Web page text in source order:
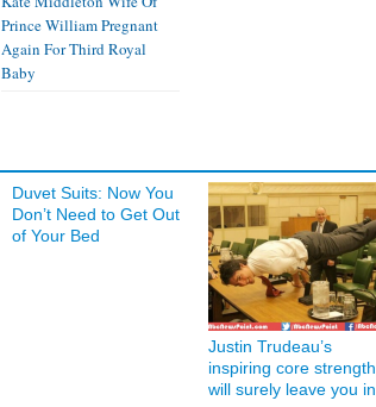
Prince William Pregnant
Again For Third Royal
Baby
Duvet Suits: Now You
Don’t Need to Get Out
of Your Bed
Justin Trudeau’s
inspiring core strength
will surely leave you in